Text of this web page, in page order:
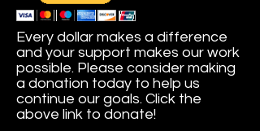
Every dollar makes a difference
and your support makes our work
possible. Please consider making
a donation today to help us
continue our goals. Click the
above link to donate!